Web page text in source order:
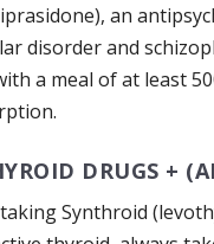
an
disorder and
a meal of at least
DRUGS +
Synthroid